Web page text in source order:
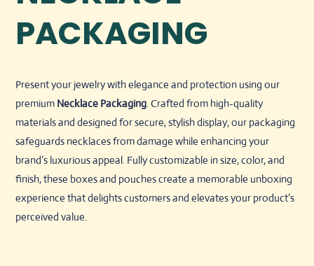
PACKAGING
Present your jewelry with elegance and protection using our
premium Necklace Packaging. Crafted from high-quality
materials and designed for secure, stylish display, our packaging
safeguards necklaces from damage while enhancing your
brand’s luxurious appeal. Fully customizable in size, color, and
finish, these boxes and pouches create a memorable unboxing
experience that delights customers and elevates your product’s
perceived value.